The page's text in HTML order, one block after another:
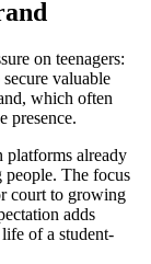
on teenagers:
valuable
which often
presence.
platforms already
people. The focus
court to growing
adds
of a student-